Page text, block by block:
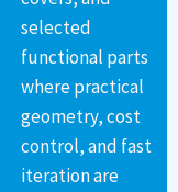
selected
functional parts
where practical
geometry, cost
control, and fast
iteration are